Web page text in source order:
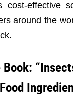
cost-effective
around the